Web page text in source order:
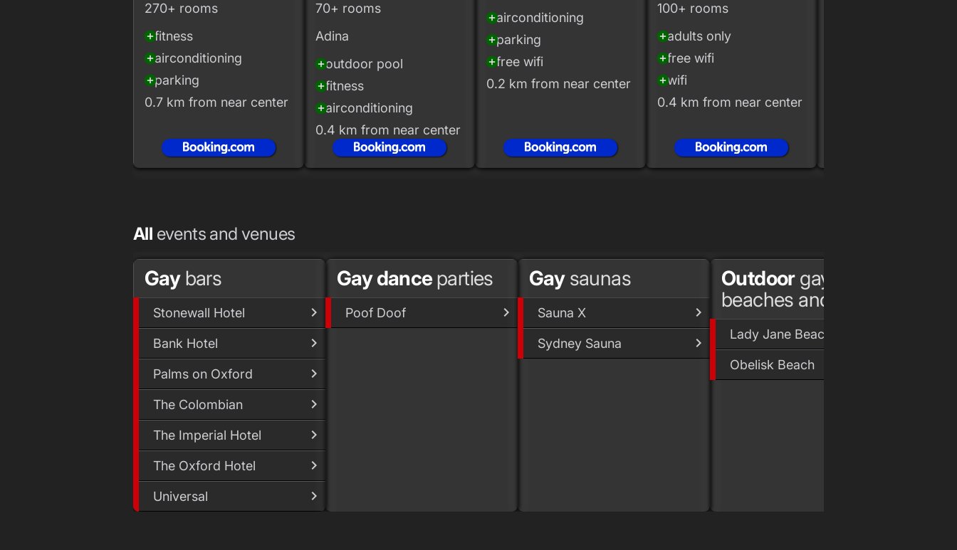
270+ rooms
add_circlefitness
add_circleairconditioning
add_circleparking
0.7 km from near center
70+ rooms
Adina
add_circleoutdoor pool
add_circlefitness
add_circleairconditioning
0.4 km from near center
add_circleairconditioning
add_circleparking
add_circlefree wifi
0.2 km from near center
100+ rooms
add_circleadults only
add_circlefree wifi
add_circlewifi
0.4 km from near center
All events and venues
Gaybars
Stonewall Hotel
Bank Hotel
Palms on Oxford
The Colombian
The Imperial Hotel
The Oxford Hotel
Universal
Gay dance parties
Poof Doof
Gaysaunas
Sauna X
Sydney Sauna
Outdoorgay
beaches and parks
Lady Jane Beach
Obelisk Beach